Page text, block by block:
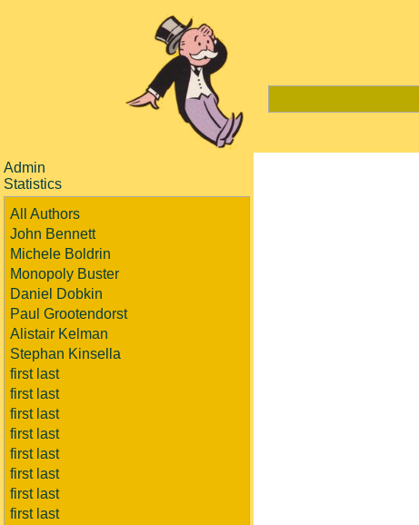
Admin
Statistics
All Authors
John Bennett
Michele Boldrin
Monopoly Buster
Daniel Dobkin
Paul Grootendorst
Alistair Kelman
Stephan Kinsella
first last
first last
first last
first last
first last
first last
first last
first last